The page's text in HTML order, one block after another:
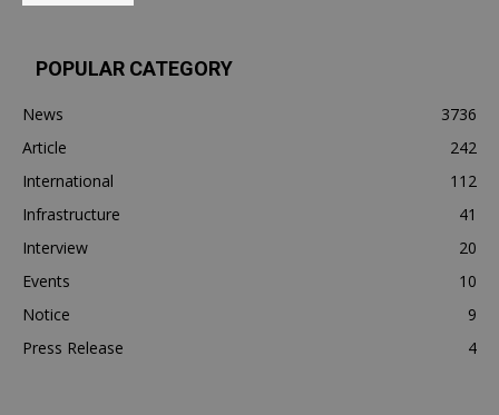
POPULAR CATEGORY
News
3736
Article
242
International
112
Infrastructure
41
Interview
20
Events
10
Notice
9
Press Release
4